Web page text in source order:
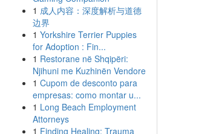
1 成人内容：深度解析与道德
边界
1 Yorkshire Terrier Puppies
for Adoption : Fin...
1 Restorane në Shqipëri:
Njihuni me Kuzhinën Vendore
1 Cupom de desconto para
empresas: como montar u...
1 Long Beach Employment
Attorneys
1 Finding Healing: Trauma